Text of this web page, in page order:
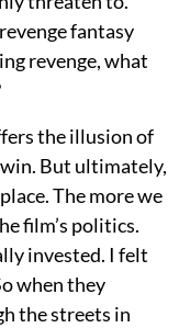
fantasy
revenge, what
the illusion of
win. But ultimately,
The more we
film’s politics.
invested. I felt
when they
the streets in